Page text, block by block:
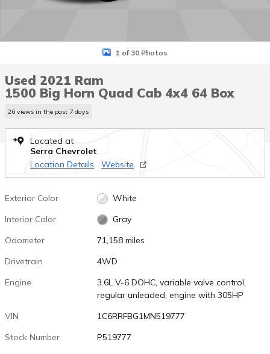
1 of 30 Photos
Used 2021 Ram
1500 Big Horn Quad Cab 4x4 64 Box
26 views in the past 7 days
Located at
Serra Chevrolet
Location Details
Website
Exterior Color
White
Interior Color
Gray
Odometer
71,158 miles
Drivetrain
4WD
Engine
3.6L V-6 DOHC, variable valve control,
regular unleaded, engine with 305HP
VIN
1C6RRFBG1MN519777
Stock Number
P519777